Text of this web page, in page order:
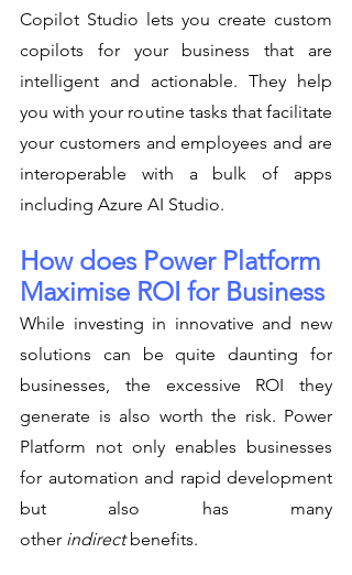
Copilot Studio lets you create custom
copilots for your business that are
intelligent and actionable. They help
you with your routine tasks that facilitate
your customers and employees and are
interoperable with a bulk of apps
including Azure AI Studio.
How does Power Platform
Maximise ROI for Business
While investing in innovative and new
solutions can be quite daunting for
businesses, the excessive ROI they
generate is also worth the risk. Power
Platform not only enables businesses
for automation and rapid development
but also has many
other indirect benefits.